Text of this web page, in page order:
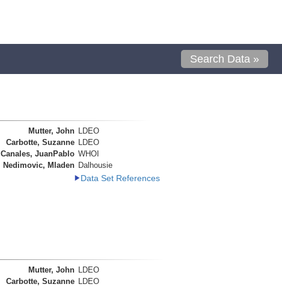
Search Data »
Mutter, John LDEO
Carbotte, Suzanne LDEO
Canales, JuanPablo WHOI
Nedimovic, Mladen Dalhousie
Data Set References
Mutter, John LDEO
Carbotte, Suzanne LDEO